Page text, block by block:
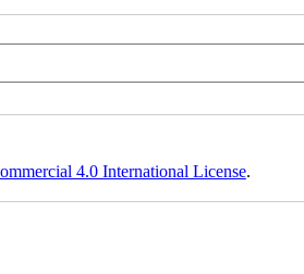
4.0 International License.